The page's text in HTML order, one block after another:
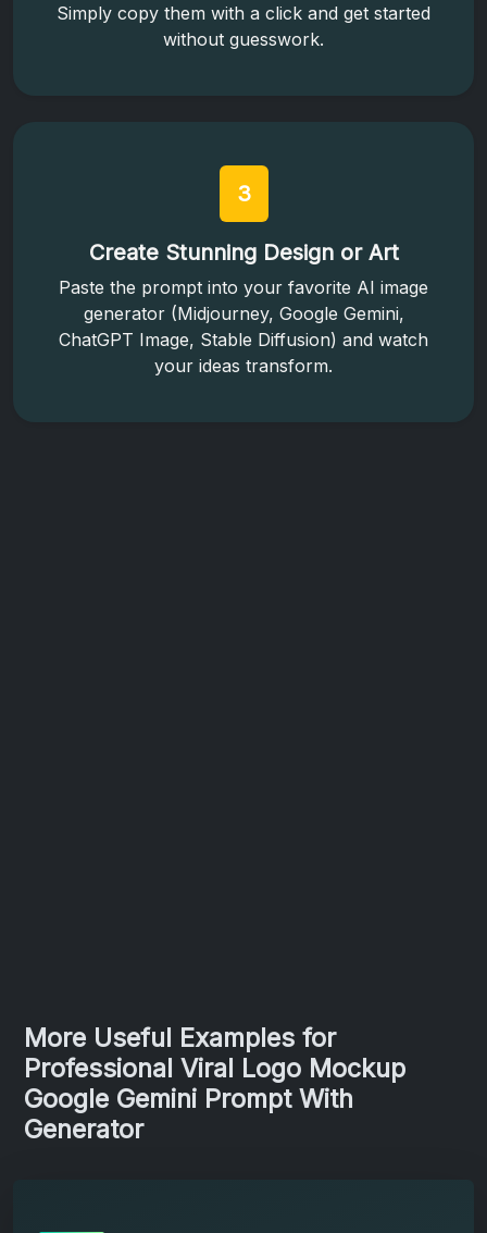
Simply copy them with a click and get started
without guesswork.
3
Create Stunning Design or Art
Paste the prompt into your favorite AI image
generator (Midjourney, Google Gemini,
ChatGPT Image, Stable Diffusion) and watch
your ideas transform.
More Useful Examples for
Professional Viral Logo Mockup
Google Gemini Prompt With
Generator